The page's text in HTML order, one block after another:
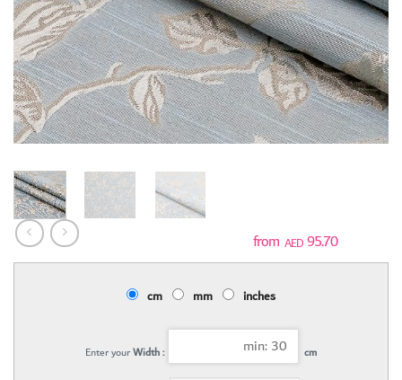
AED95.70
cm mm inches
Enter yourWidth : cm